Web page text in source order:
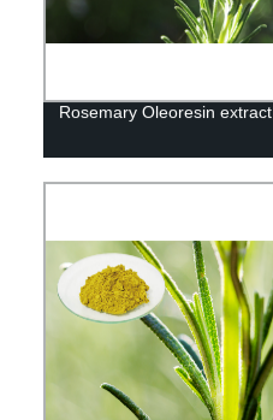
Rosemary Oleoresin extract